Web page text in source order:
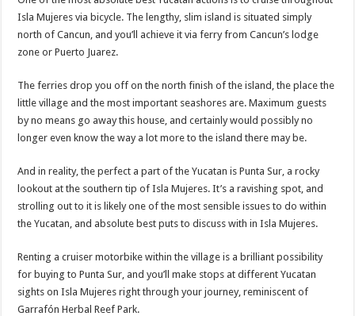
Isla Mujeres via bicycle. The lengthy, slim island is situated simply
north of Cancun, and you’ll achieve it via ferry from Cancun’s lodge
zone or Puerto Juarez.
The ferries drop you off on the north finish of the island, the place the
little village and the most important seashores are. Maximum guests
by no means go away this house, and certainly would possibly no
longer even know the way a lot more to the island there may be.
And in reality, the perfect a part of the Yucatan is Punta Sur, a rocky
lookout at the southern tip of Isla Mujeres. It’s a ravishing spot, and
strolling out to it is likely one of the most sensible issues to do within
the Yucatan, and absolute best puts to discuss with in Isla Mujeres.
Renting a cruiser motorbike within the village is a brilliant possibility
for buying to Punta Sur, and you’ll make stops at different Yucatan
sights on Isla Mujeres right through your journey, reminiscent of
Garrafón Herbal Reef Park.